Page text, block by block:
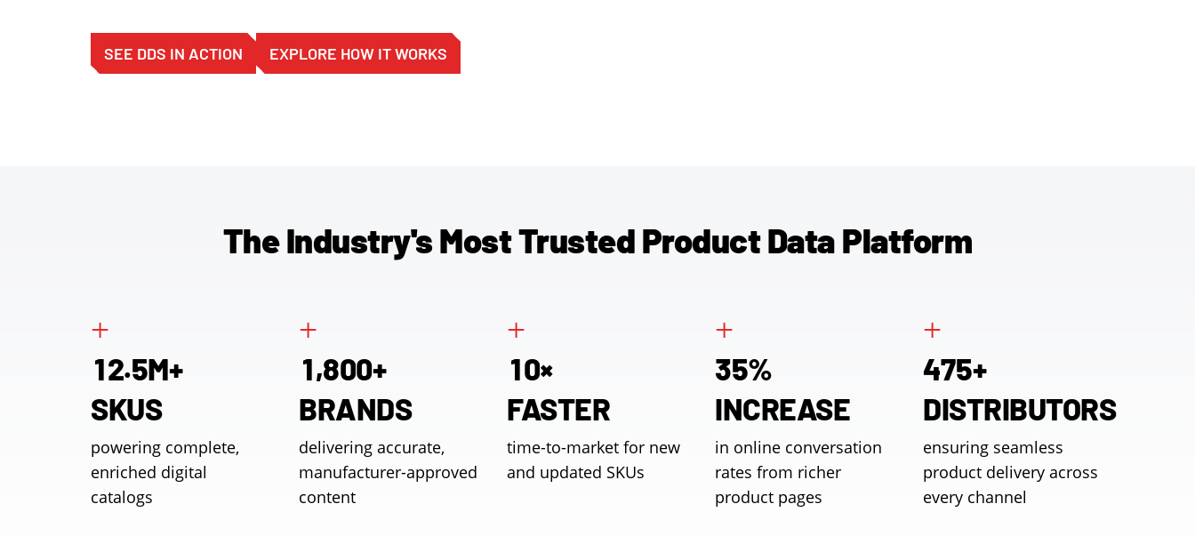
SEE DDS IN ACTION EXPLORE HOW IT WORKS
The Industry's Most Trusted Product Data Platform
+
12.5M+
SKUS
powering complete,
enriched digital
catalogs
+
1,800+
BRANDS
delivering accurate,
manufacturer-approved
content
+
10×
FASTER
time-to-market for new
and updated SKUs
+
35%
INCREASE
in online conversation
rates from richer
product pages
+
475+
DISTRIBUTORS
ensuring seamless
product delivery across
every channel